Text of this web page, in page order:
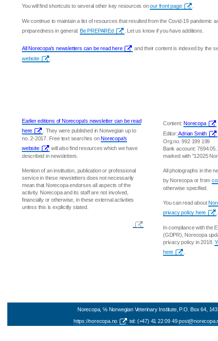
You will find shortcuts to several other key resources onour front page
We continue to maintain a list of resources that resulted from the Covid-19 pandemic
preparedness in general:Be PREPAREd . Let us know if you have additions.
All Norecopa's newsletters can be read here
and their content is indexed by the
website
Earlier editions of Norecopa's newsletter can be read
here
. They were published in Norwegian up to
no. 2-2017. Free text searches onNorecopa's
website
will also find resources which we have
described in newsletters.
Mention of an institution, publication or professional
service in these newsletters does not necessarily
mean that Norecopa endorses all aspects of the
activity. Norecopa and its staff are not involved,
financially or otherwise, in these external activities
unless this is explicitly stated.
Content:Norecopa
Editor:Adrian Smith
Org.no. 992 199 199
Bank account:
marked with "12025
All photographs in the
by Norecopa or from
otherwise specified.
You can read about
privacy policy here
In compliance with the
(GDPR), Norecopa
privacy policy in 2018.
here
Norecopa, ℅ Norwegian Veterinary Institute, P.O. Box 64,
https://norecopa.no
tel: (+47) 41 22 09 49